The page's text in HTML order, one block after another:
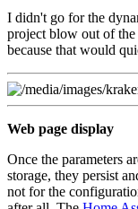
I didn't go for the
project blow out of
because that would
Web page display
Once the parameters
storage, they persist
not for the